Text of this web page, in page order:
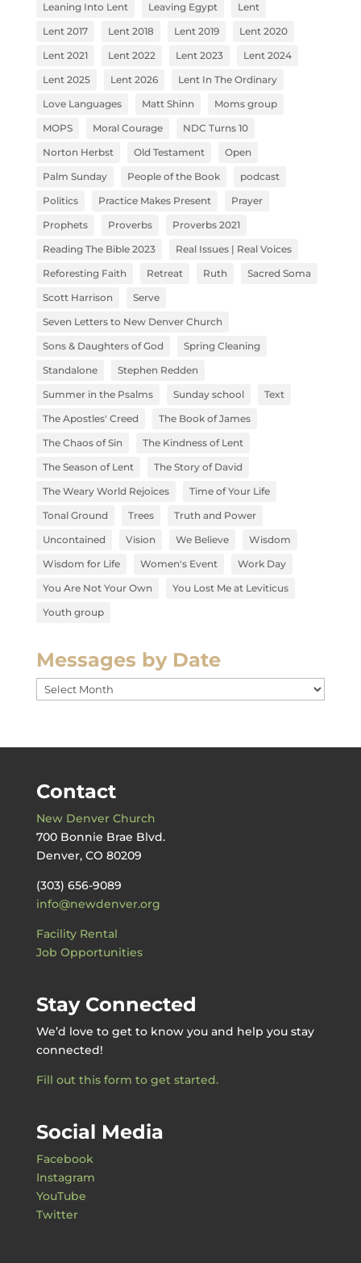
Leaning Into Lent
Leaving Egypt
Lent
Lent 2017
Lent 2018 Lent 2019
Lent 2020
Lent 2021
Lent 2022 Lent 2023
Lent 2024
Lent 2025
Lent 2026
Lent In The Ordinary
Love Languages
Matt Shinn
Moms group
MOPS
Moral Courage
NDC Turns 10
Norton Herbst
Old Testament
Open
Palm Sunday
People of the Book
podcast
Politics
Practice Makes Present
Prayer
Prophets
Proverbs
Proverbs 2021
Reading The Bible 2023
Real Issues | Real Voices
Reforesting Faith
Retreat Ruth
Sacred Soma
Scott Harrison
Serve
Seven Letters to New Denver Church
Sons & Daughters of God
Spring Cleaning
Standalone
Stephen Redden
Summer in the Psalms
Sunday school
Text
The Apostles' Creed
The Book of James
The Chaos of Sin
The Kindness of Lent
The Season of Lent
The Story of David
The Weary World Rejoices
Time of Your Life
Tonal Ground
Trees
Truth and Power
Uncontained
Vision We Believe
Wisdom
Wisdom for Life
Women's Event
Work Day
You Are Not Your Own
You Lost Me at Leviticus
Youth group
Messages by Date
Messages
by
Contact
New Denver Church
700 Bonnie Brae Blvd.
Denver, CO 80209
(303) 656-9089
info@newdenver.org
Facility Rental
Job Opportunities
Stay Connected
We’d love to get to know you and help you stay
connected!
Fill out this form to get started.
Social Media
Facebook
Instagram
YouTube
Twitter